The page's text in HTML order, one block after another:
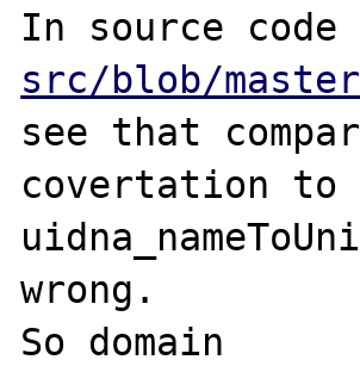
In source code
src/blob/
see that
covertation to
wrong.
So domain